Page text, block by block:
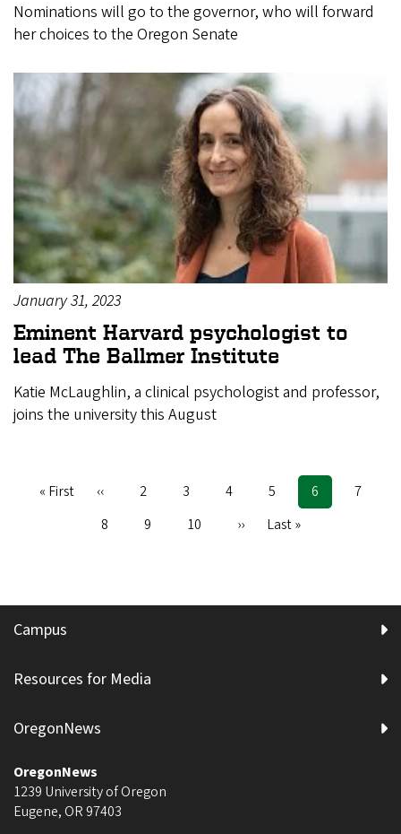
Nominations will go to the governor, who will forward
her choices to the Oregon Senate
January 31, 2023
Eminent Harvard psychologist to
lead The Ballmer Institute
Katie McLaughlin, a clinical psychologist and professor,
joins the university this August
First
« First
Previous
‹‹ Page
2 Page
3 Page
4 Page
5
Current
page
6 Page
7
Page
8 Page
9 Page
10
Next
››
Last
Last »
Campus
Resources for Media
OregonNews
OregonNews
1239 University of Oregon
Eugene, OR 97403